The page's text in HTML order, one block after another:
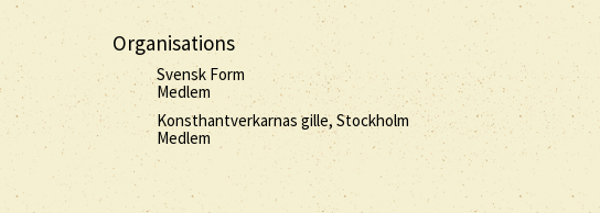
Organisations
Svensk Form
Medlem
Konsthantverkarnas gille, Stockholm
Medlem